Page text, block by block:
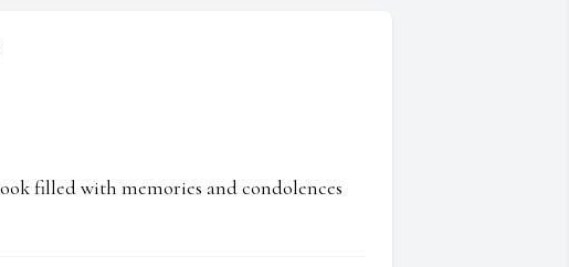
filled with memories and condolences